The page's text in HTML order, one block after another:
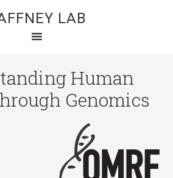
LAB
Human
Genomics